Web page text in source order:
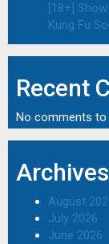
[18+]
Kung Fu
Recent
No comments to
Archives
August
July 2026
June 2026